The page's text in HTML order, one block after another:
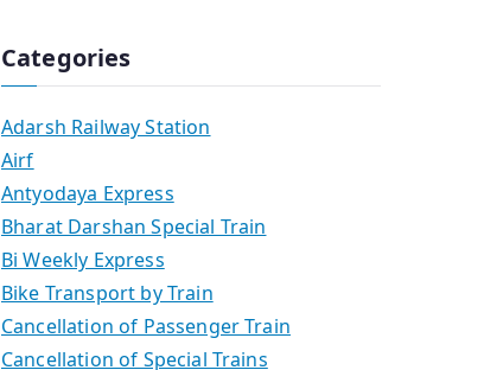
Categories
Adarsh Railway Station
Airf
Antyodaya Express
Bharat Darshan Special Train
Bi Weekly Express
Bike Transport by Train
Cancellation of Passenger Train
Cancellation of Special Trains